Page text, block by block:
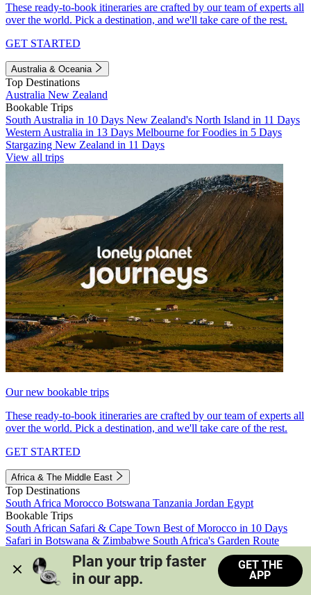
These ready-to-book itineraries are crafted by our team of experts all
over the world. Pick a destination, and we'll take care of the rest.
GET STARTED
Australia & Oceania
Top Destinations
Australia New Zealand
Bookable Trips
South Australia in 10 Days New Zealand's North Island in 11 Days
Western Australia in 13 Days Melbourne for Foodies in 5 Days
Stargazing New Zealand in 11 Days
View all trips
Our new bookable trips
These ready-to-book itineraries are crafted by our team of experts all
over the world. Pick a destination, and we'll take care of the rest.
GET STARTED
Africa & The Middle East
Top Destinations
South Africa Morocco Botswana Tanzania Jordan Egypt
Bookable Trips
South African Safari & Cape Town Best of Morocco in 10 Days
Safari in Botswana & Zimbabwe South Africa's Garden Route
Morocco's Medinas & Sahara
Train Safari South Africa
View all trips
Plan your trip faster
in our app.
GET THE
APP